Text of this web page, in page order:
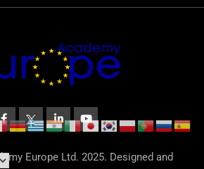
Europe Ltd. 2025. Designed and